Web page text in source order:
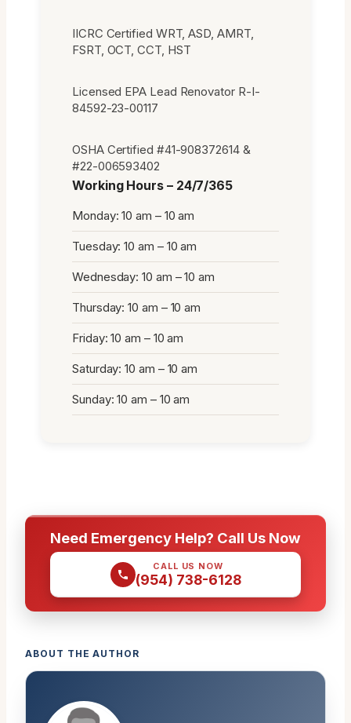
IICRC Certified WRT, ASD, AMRT,
FSRT, OCT, CCT, HST
Licensed EPA Lead Renovator R-I-
84592-23-00117
OSHA Certified #41-908372614 &
#22-006593402
Working Hours – 24/7/365
Monday: 10 am – 10 am
Tuesday: 10 am – 10 am
Wednesday: 10 am – 10 am
Thursday: 10 am – 10 am
Friday: 10 am – 10 am
Saturday: 10 am – 10 am
Sunday: 10 am – 10 am
Need Emergency Help? Call Us Now
CALL US NOW
(954) 738-6128
ABOUT THE AUTHOR